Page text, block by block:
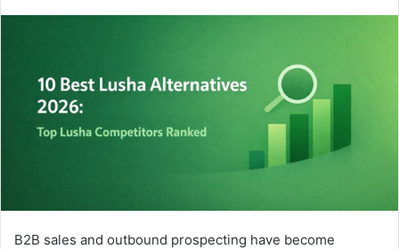
B2B sales and outbound prospecting have become